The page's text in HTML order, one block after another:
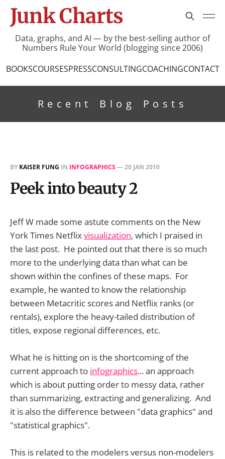
Junk Charts
Data, graphs, and AI — by the best-selling author of
Numbers Rule Your World (blogging since 2006)
BOOKSCOURSESPRESSCONSULTINGCOACHINGCONTACT
Recent Blog Posts
BY KAISER FUNG IN INFOGRAPHICS—20 JAN 2010
Peek into beauty 2
Jeff W made some astute comments on the New
York Times Netflixvisualization, which I praised in
the last post. He pointed out that there is so much
more to the underlying data than what can be
shown within the confines of these maps. For
example, he wanted to know the relationship
between Metacritic scores and Netflix ranks (or
rentals), explore the heavy-tailed distribution of
titles, expose regional differences, etc.
What he is hitting on is the shortcoming of the
current approach to infographics... an approach
which is about putting order to messy data, rather
than summarizing, extracting and generalizing. And
it is also the difference between "data graphics" and
"statistical graphics".
This is related to the modelers versus non-modelers